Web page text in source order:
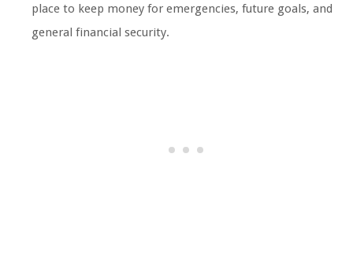
place to keep money for emergencies, future goals, and
general financial security.